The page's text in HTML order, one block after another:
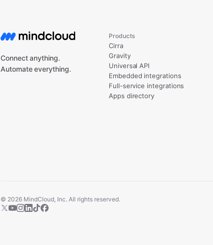
Connect anything.
Automate everything.
Products
Cirra
Gravity
Universal API
Embedded integrations
Full-service integrations
Apps directory
© 2026 MindCloud, Inc. All rights reserved.